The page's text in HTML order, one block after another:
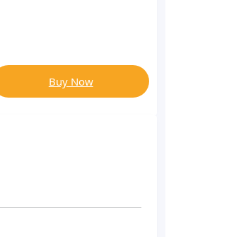
Buy Now